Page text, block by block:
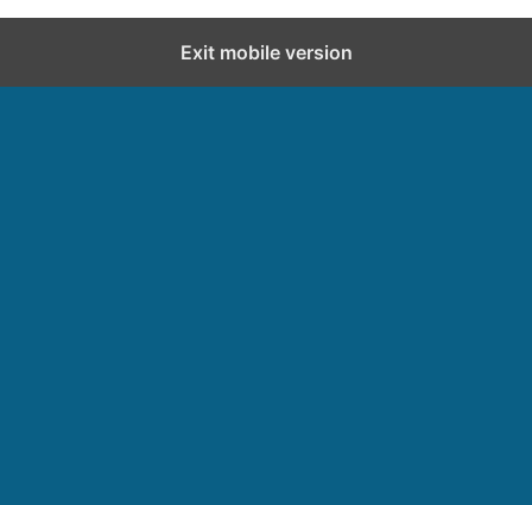
Exit mobile version